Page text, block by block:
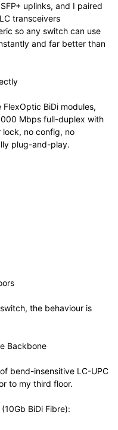
uplinks, and I paired
transceivers
so any switch can use
and far better than
BiDi modules,
Mbps full-duplex with
lock, no config, no
plug-and-play.
the behaviour is
Backbone
bend-insensitive LC-UPC
to my third floor.
BiDi Fibre):